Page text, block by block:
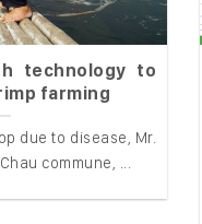
technology to
farming
due to disease, Mr.
commune, ...